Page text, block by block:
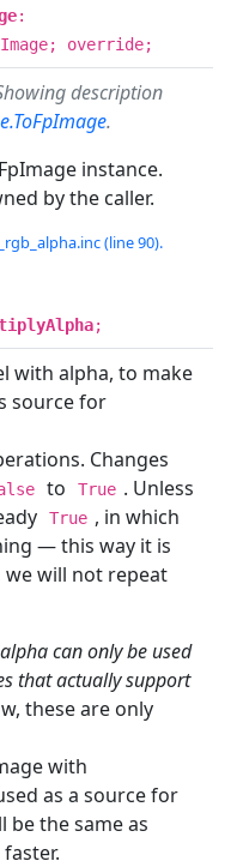
:
override;
description
.
instance.
by the caller.
(line 90).
;
with alpha, to make
source for
Changes
to True . Unless
True , in which
— this way it is
we will not repeat
can only be used
that actually support
these are only
with
as a source for
be the same as